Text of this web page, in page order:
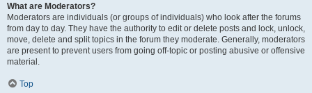
What are Moderators?
Moderators are individuals (or groups of individuals) who look after the forums
from day to day. They have the authority to edit or delete posts and lock, unlock,
move, delete and split topics in the forum they moderate. Generally, moderators
are present to prevent users from going off-topic or posting abusive or offensive
material.
Top